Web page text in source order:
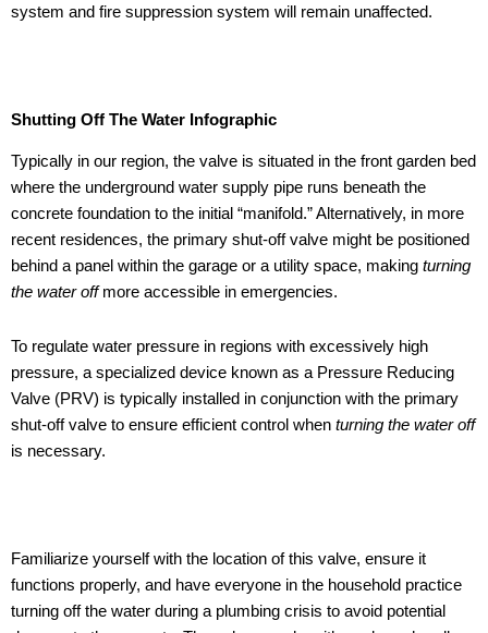
system and fire suppression system will remain unaffected.
Shutting Off The Water Infographic
Typically in our region, the valve is situated in the front garden bed
where the underground water supply pipe runs beneath the
concrete foundation to the initial “manifold.” Alternatively, in more
recent residences, the primary shut-off valve might be positioned
behind a panel within the garage or a utility space, making turning
the water offmore accessible in emergencies.
To regulate water pressure in regions with excessively high
pressure, a specialized device known as a Pressure Reducing
Valve (PRV) is typically installed in conjunction with the primary
shut-off valve to ensure efficient control when turning the water off
is necessary.
Familiarize yourself with the location of this valve, ensure it
functions properly, and have everyone in the household practice
turning off the water during a plumbing crisis to avoid potential